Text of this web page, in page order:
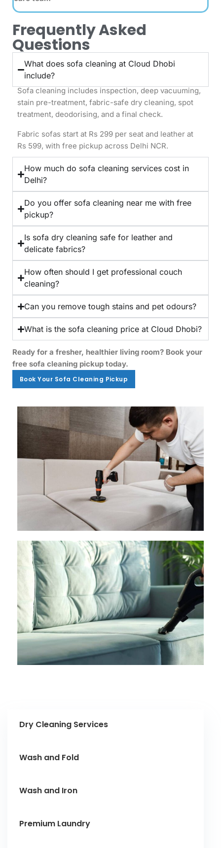
Frequently Asked
Questions
What does sofa cleaning at Cloud Dhobi
include?
Sofa cleaning includes inspection, deep vacuuming,
stain pre-treatment, fabric-safe dry cleaning, spot
treatment, deodorising, and a final check.
Fabric sofas start at Rs 299 per seat and leather at
Rs 599, with free pickup across Delhi NCR.
How much do sofa cleaning services cost in
Delhi?
Do you offer sofa cleaning near me with free
pickup?
Is sofa dry cleaning safe for leather and
delicate fabrics?
How often should I get professional couch
cleaning?
Can you remove tough stains and pet odours?
What is the sofa cleaning price at Cloud Dhobi?
Ready for a fresher, healthier living room? Book your
free sofa cleaning pickup today.
Book Your Sofa Cleaning Pickup
Book Your Sofa Cleaning Pickup
Dry Cleaning Services
Wash and Fold
Wash and Iron
Premium Laundry